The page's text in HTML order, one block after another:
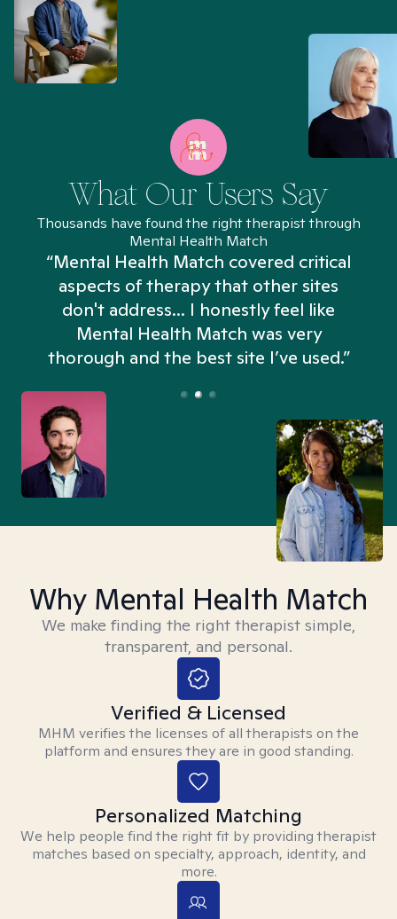
What Our Users Say
Thousands have found the right therapist through
Mental Health Match
“Mental Health Match covered critical
aspects of therapy that other sites
don't address... I honestly feel like
Mental Health Match was very
thorough and the best site I’ve used.”
Why Mental Health Match
We make finding the right therapist simple,
transparent, and personal.
Verified & Licensed
MHM verifies the licenses of all therapists on the
platform and ensures they are in good standing.
Personalized Matching
We help people find the right fit by providing therapist
matches based on specialty, approach, identity, and
more.